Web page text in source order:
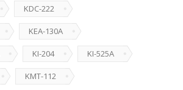
KDC-222
KEA-130A
KI-204 KI-525A
KMT-112